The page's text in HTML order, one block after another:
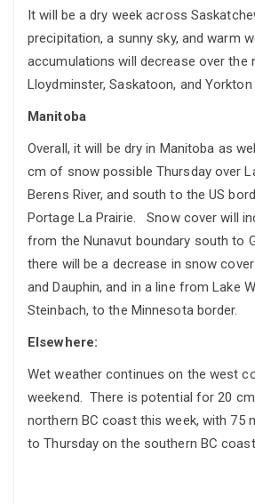
It will be a dry week across
precipitation, a sunny sky, and warm
accumulations will decrease over the
Lloydminster, Saskatoon, and Yorkton
Manitoba
Overall, it will be dry in Manitoba as
cm of snow possible Thursday over
Berens River, and south to the US
Portage La Prairie. Snow cover will
from the Nunavut boundary south to
there will be a decrease in snow
and Dauphin, and in a line from Lake
Steinbach, to the Minnesota border.
Elsewhere:
Wet weather continues on the west
weekend. There is potential for 20
northern BC coast this week, with 75
to Thursday on the southern BC